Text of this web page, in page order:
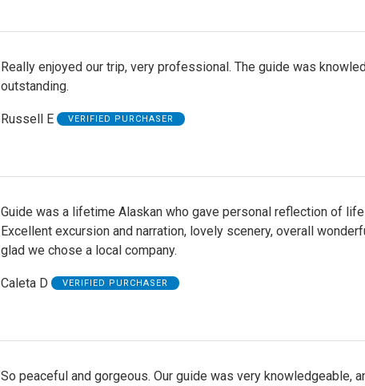
Really enjoyed our trip, very professional. The guide was
outstanding.
Russell E VERIFIED PURCHASER
Guide was a lifetime Alaskan who gave personal reflection of life
Excellent excursion and narration, lovely scenery, overall
glad we chose a local company.
Caleta D VERIFIED PURCHASER
So peaceful and gorgeous. Our guide was very knowledgeable,